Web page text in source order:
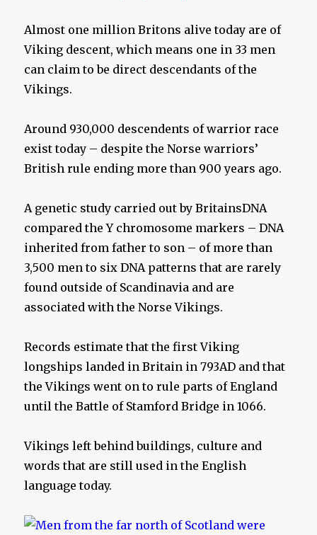
Almost one million Britons alive today are of
Viking descent, which means one in 33 men
can claim to be direct descendants of the
Vikings.
Around 930,000 descendents of warrior race
exist today – despite the Norse warriors’
British rule ending more than 900 years ago.
A genetic study carried out by BritainsDNA
compared the Y chromosome markers – DNA
inherited from father to son – of more than
3,500 men to six DNA patterns that are rarely
found outside of Scandinavia and are
associated with the Norse Vikings.
Records estimate that the first Viking
longships landed in Britain in 793AD and that
the Vikings went on to rule parts of England
until the Battle of Stamford Bridge in 1066.
Vikings left behind buildings, culture and
words that are still used in the English
language today.